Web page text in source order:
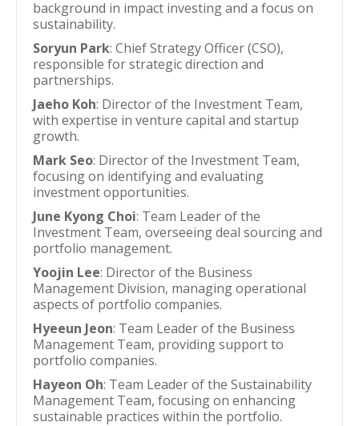
background in impact investing and a focus on
sustainability.
Soryun Park: Chief Strategy Officer (CSO),
responsible for strategic direction and
partnerships.
Jaeho Koh: Director of the Investment Team,
with expertise in venture capital and startup
growth.
Mark Seo: Director of the Investment Team,
focusing on identifying and evaluating
investment opportunities.
June Kyong Choi: Team Leader of the
Investment Team, overseeing deal sourcing and
portfolio management.
Yoojin Lee: Director of the Business
Management Division, managing operational
aspects of portfolio companies.
Hyeeun Jeon: Team Leader of the Business
Management Team, providing support to
portfolio companies.
Hayeon Oh: Team Leader of the Sustainability
Management Team, focusing on enhancing
sustainable practices within the portfolio.